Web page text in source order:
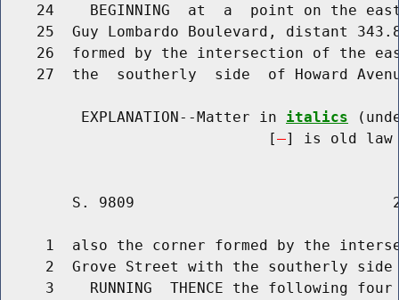
24    BEGINNING  at  a  point on the
25  Guy Lombardo Boulevard, distant
26  formed by the intersection of the
27  the  southerly  side  of Howard
         EXPLANATION--Matter in
italics
                              [
] is old law
S. 9809
1  also the corner formed by the
2  Grove Street with the southerly
3    RUNNING  THENCE the following